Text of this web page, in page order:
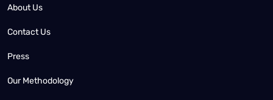
About Us
Contact Us
Press
Our Methodology